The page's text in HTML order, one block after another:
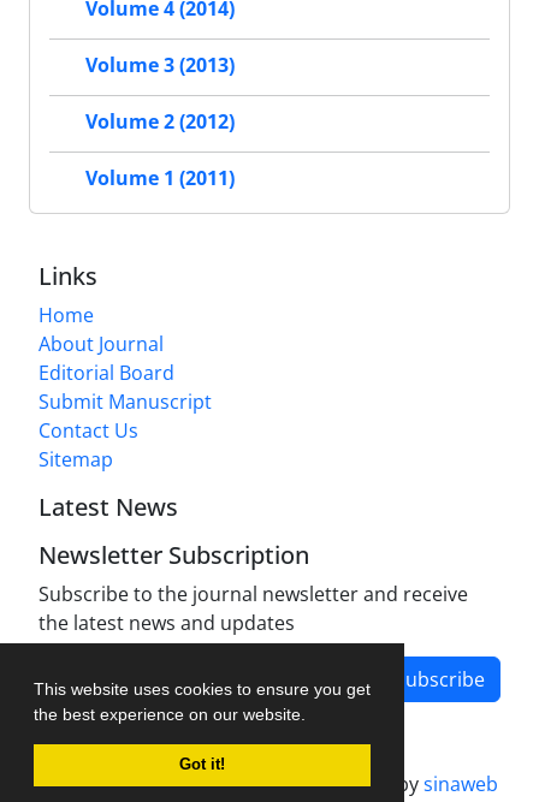
This website uses cookies to ensure you get
the best experience on our website.
Got it!
Volume 4 (2014)
Volume 3 (2013)
Volume 2 (2012)
Volume 1 (2011)
Links
Home
About Journal
Editorial Board
Submit Manuscript
Contact Us
Sitemap
Latest News
Newsletter Subscription
Subscribe to the journal newsletter and receive
the latest news and updates
Subscribe
Journal management system.designed bysinaweb